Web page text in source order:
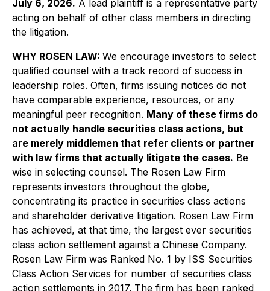
July 6, 2026. A lead plaintiff is a representative party
acting on behalf of other class members in directing
the litigation.
WHY ROSEN LAW: We encourage investors to select
qualified counsel with a track record of success in
leadership roles. Often, firms issuing notices do not
have comparable experience, resources, or any
meaningful peer recognition. Many of these firms do
not actually handle securities class actions, but
are merely middlemen that refer clients or partner
with law firms that actually litigate the cases. Be
wise in selecting counsel. The Rosen Law Firm
represents investors throughout the globe,
concentrating its practice in securities class actions
and shareholder derivative litigation. Rosen Law Firm
has achieved, at that time, the largest ever securities
class action settlement against a Chinese Company.
Rosen Law Firm was Ranked No. 1 by ISS Securities
Class Action Services for number of securities class
action settlements in 2017. The firm has been ranked